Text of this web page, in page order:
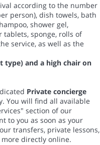
according to the number
person), dish towels, bath
shower gel,
sponge, rolls of
service, as well as the
type) and a high chair on
Private concierge
You will find all available
section of our
to you as soon as your
transfers, private lessons,
more directly online.